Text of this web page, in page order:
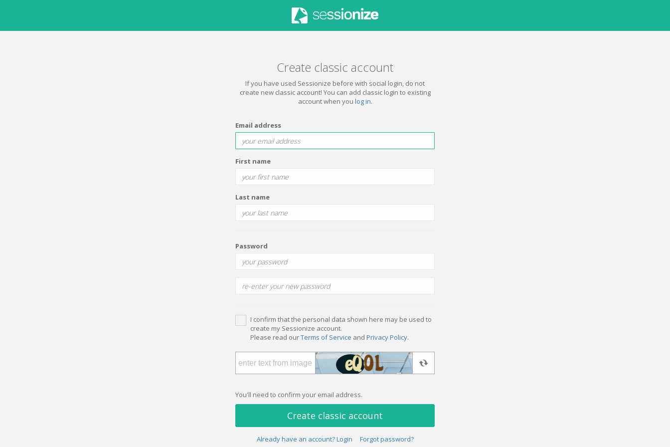
Create classic account
If you have used Sessionize before with social login, do not
create new classic account! You can add classic login to existing
account when you log in.
Email address
First name
Last name
Password
I confirm that the personal data shown here may be used to
create my Sessionize account.
Please read ourTerms of Service and Privacy Policy.
You'll need to confirm your email address.
Create classic account
Already have an account? Login Forgot password?